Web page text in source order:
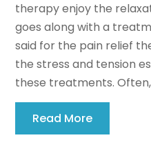
therapy enjoy the
goes along with a
said for the pain relief
the stress and tension
these treatments.
Read More